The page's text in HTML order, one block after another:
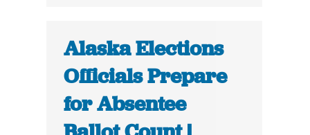
Alaska Elections
Officials Prepare
for Absentee